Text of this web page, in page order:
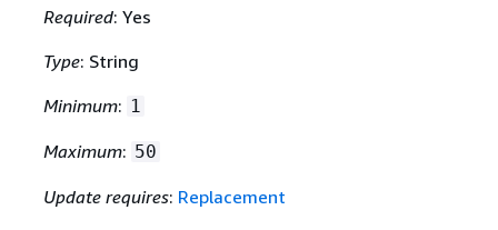
Required: Yes
Type: String
Minimum: 1
Maximum: 50
Update requires: Replacement